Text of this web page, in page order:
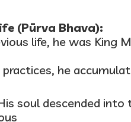
(Pūrva Bhava):
life, he was King
he
soul descended